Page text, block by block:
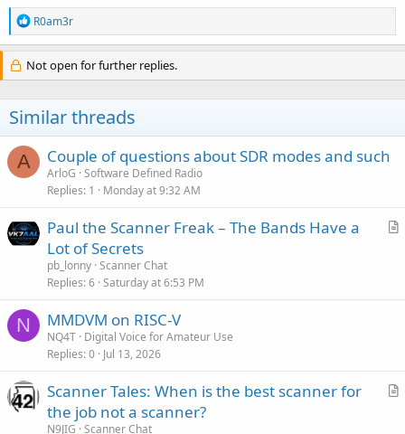
R
e
a
c
t
n
s
:
R0am3r
Not open for further replies.
Similar threads
A Couple of questions about SDR modes and such
ArloG Software Defined Radio
Replies 1 Monday at 9:32 AM
A
Paul the Scanner Freak – The Bands Have a
Lot of Secrets
pb_lonny Scanner Chat
Replies 6 Saturday at 6:53 PM
N MMDVM on RISC-V
NQ4T Digital Voice for Amateur Use
Replies 0 Jul 13, 2026
A
Scanner Tales: When is the best scanner for
the job not a scanner?
N9JIG Scanner Chat